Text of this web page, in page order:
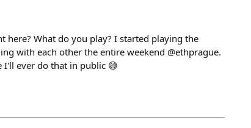
here? What do you play? I started playing the
with each other the entire weekend @ethprague.
I'll ever do that in public 😅